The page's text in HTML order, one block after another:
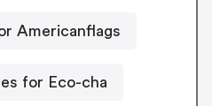
Americanflags
for Eco-cha